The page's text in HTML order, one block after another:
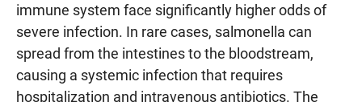
immune system face significantly higher odds of
severe infection. In rare cases, salmonella can
spread from the intestines to the bloodstream,
causing a systemic infection that requires
hospitalization and intravenous antibiotics. The